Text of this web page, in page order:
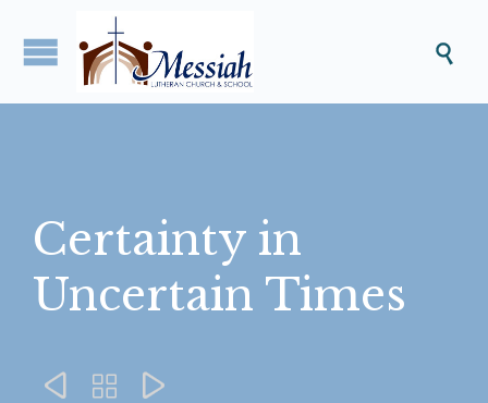

Certainty in
Uncertain Times
  